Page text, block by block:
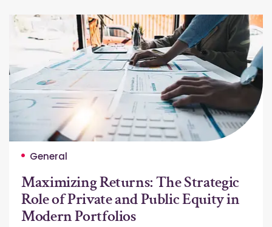
General
Maximizing Returns: The Strategic
Role of Private and Public Equity in
Modern Portfolios